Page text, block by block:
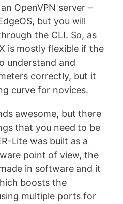
OpenVPN server –
but you will
the CLI. So, as
is mostly flexible if the
understand and
correctly, but it
curve for novices.
awesome, but there
that you need to be
Lite was built as a
point of view, the
in software and it
boosts the
multiple ports for